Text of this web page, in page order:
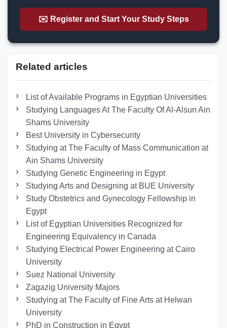
✉️ Register and Start Your Study Steps
Related articles
List of Available Programs in Egyptian Universities
Studying Languages At The Faculty Of Al-Alsun Ain
Shams University
Best University in Cybersecurity
Studying at The Faculty of Mass Communication at
Ain Shams University
Studying Genetic Engineering in Egypt
Studying Arts and Designing at BUE University
Study Obstetrics and Gynecology Fellowship in
Egypt
List of Egyptian Universities Recognized for
Engineering Equivalency in Canada
Studying Electrical Power Engineering at Cairo
University
Suez National University
Zagazig University Majors
Studying at The Faculty of Fine Arts at Helwan
University
PhD in Construction in Egypt